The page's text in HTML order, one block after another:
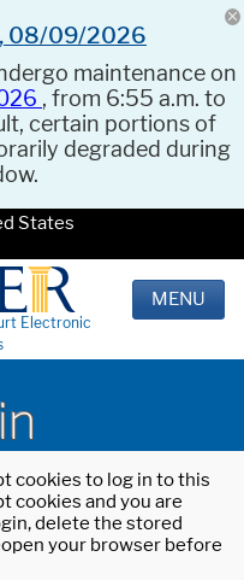
08/09/2026
maintenance on
, from 6:55 a.m. to
certain portions of
degraded during
States
Electronic
MENU
cookies to log in to this
cookies and you are
delete the stored
your browser before